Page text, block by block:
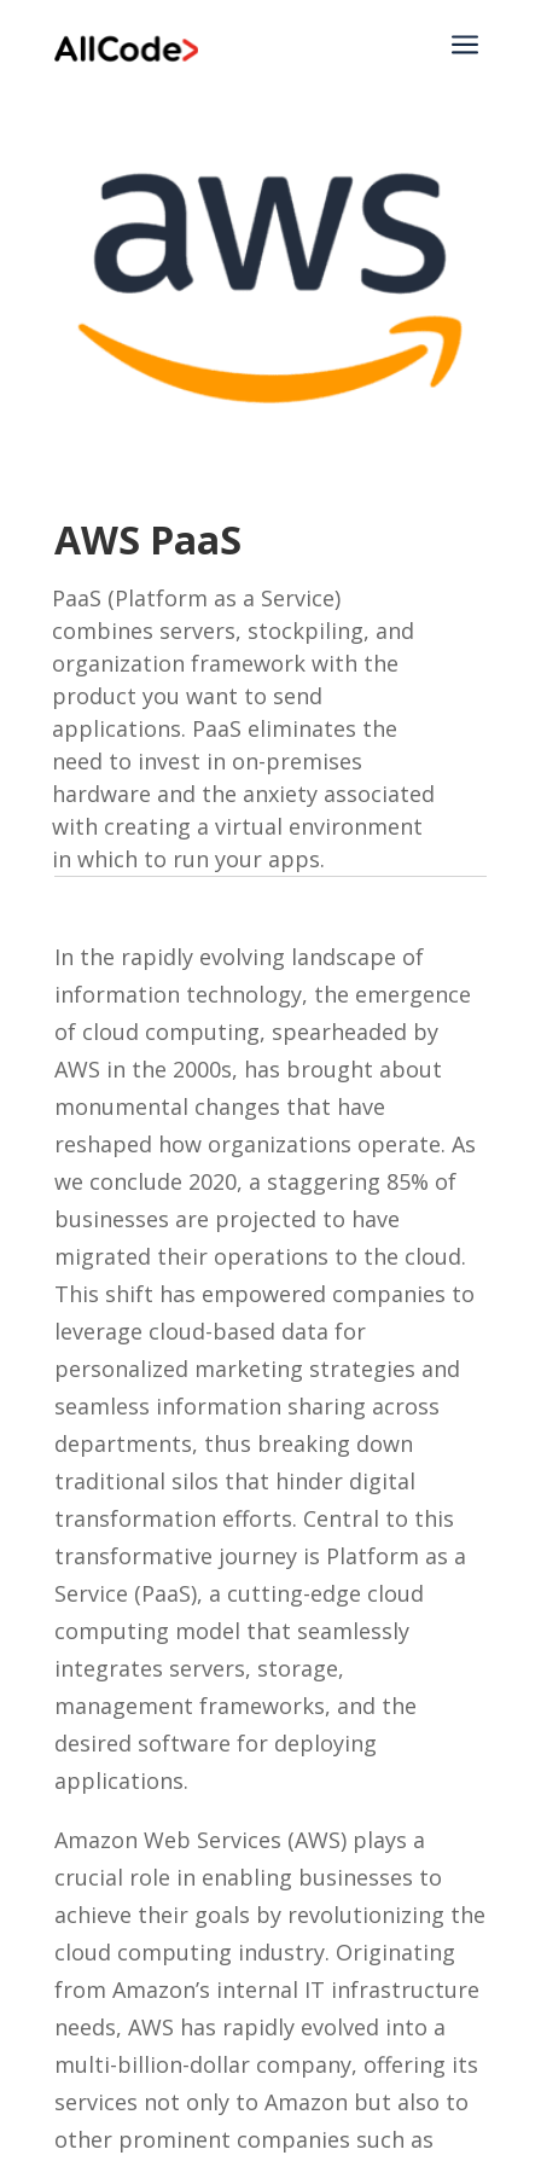
a
AWS PaaS
PaaS (Platform as a Service)
combines servers, stockpiling, and
organization framework with the
product you want to send
applications. PaaS eliminates the
need to invest in on-premises
hardware and the anxiety associated
with creating a virtual environment
in which to run your apps.
In the rapidly evolving landscape of
information technology, the emergence
of cloud computing, spearheaded by
AWS in the 2000s, has brought about
monumental changes that have
reshaped how organizations operate. As
we conclude 2020, a staggering 85% of
businesses are projected to have
migrated their operations to the cloud.
This shift has empowered companies to
leverage cloud-based data for
personalized marketing strategies and
seamless information sharing across
departments, thus breaking down
traditional silos that hinder digital
transformation efforts. Central to this
transformative journey is Platform as a
Service (PaaS), a cutting-edge cloud
computing model that seamlessly
integrates servers, storage,
management frameworks, and the
desired software for deploying
applications.
Amazon Web Services (AWS) plays a
crucial role in enabling businesses to
achieve their goals by revolutionizing the
cloud computing industry. Originating
from Amazon’s internal IT infrastructure
needs, AWS has rapidly evolved into a
multi-billion-dollar company, offering its
services not only to Amazon but also to
other prominent companies such as